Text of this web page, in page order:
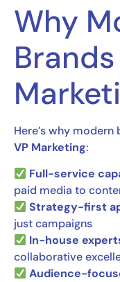
Why
Here’s why
VP Marketing:
Full-service
paid media to
Strategy-first
just campaigns
In-house
collaborative
Audience-